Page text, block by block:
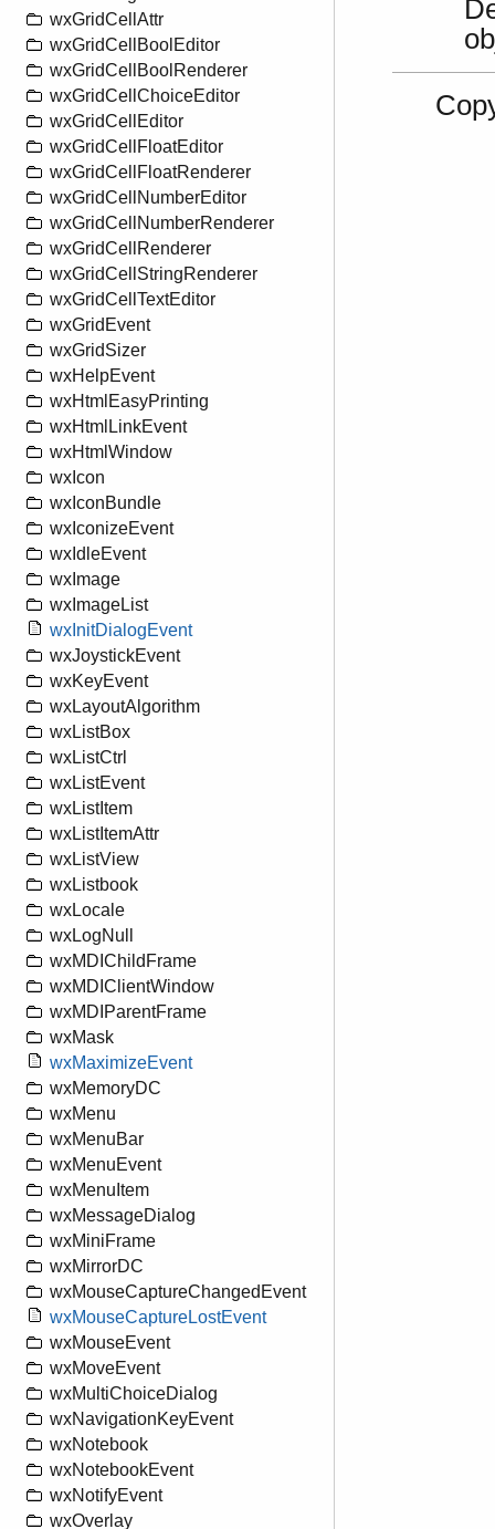
wxGridCellAttr
wxGridCellBoolEditor
wxGridCellBoolRenderer
wxGridCellChoiceEditor
wxGridCellEditor
wxGridCellFloatEditor
wxGridCellFloatRenderer
wxGridCellNumberEditor
wxGridCellNumberRenderer
wxGridCellRenderer
wxGridCellStringRenderer
wxGridCellTextEditor
wxGridEvent
wxGridSizer
wxHelpEvent
wxHtmlEasyPrinting
wxHtmlLinkEvent
wxHtmlWindow
wxIcon
wxIconBundle
wxIconizeEvent
wxIdleEvent
wxImage
wxImageList
wxInitDialogEvent
wxJoystickEvent
wxKeyEvent
wxLayoutAlgorithm
wxListBox
wxListCtrl
wxListEvent
wxListItem
wxListItemAttr
wxListView
wxListbook
wxLocale
wxLogNull
wxMDIChildFrame
wxMDIClientWindow
wxMDIParentFrame
wxMask
wxMaximizeEvent
wxMemoryDC
wxMenu
wxMenuBar
wxMenuEvent
wxMenuItem
wxMessageDialog
wxMiniFrame
wxMirrorDC
wxMouseCaptureChangedEvent
wxMouseCaptureLostEvent
wxMouseEvent
wxMoveEvent
wxMultiChoiceDialog
wxNavigationKeyEvent
wxNotebook
wxNotebookEvent
wxNotifyEvent
wxOverlay